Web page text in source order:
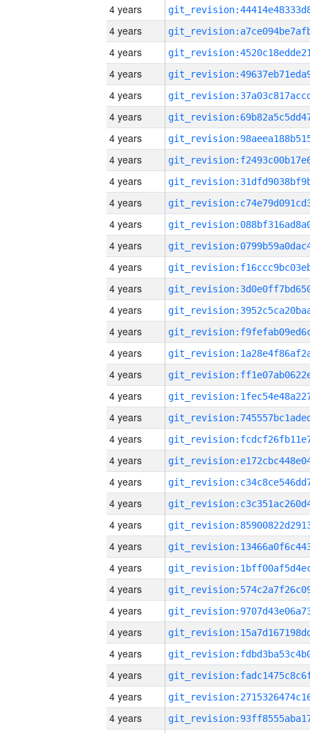
4 years
4 years
4 years
4 years
4 years
4 years
4 years
4 years
4 years
4 years
4 years
4 years
4 years
4 years
4 years
4 years
4 years
4 years
4 years
4 years
4 years
4 years
4 years
4 years
4 years
4 years
4 years
4 years
4 years
4 years
4 years
4 years
4 years
4 years